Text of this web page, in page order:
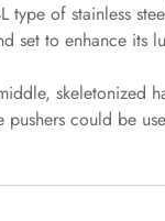
of stainless
set to enhance its
skeletonized
could be